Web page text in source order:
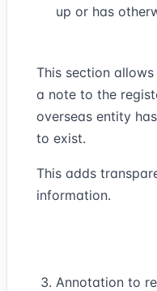
up or has
This section
a note to the
overseas entity
to exist.
This adds
information.
Annotation to